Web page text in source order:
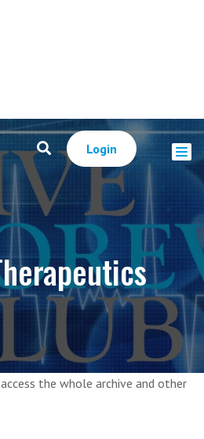
Login
the whole archive and other